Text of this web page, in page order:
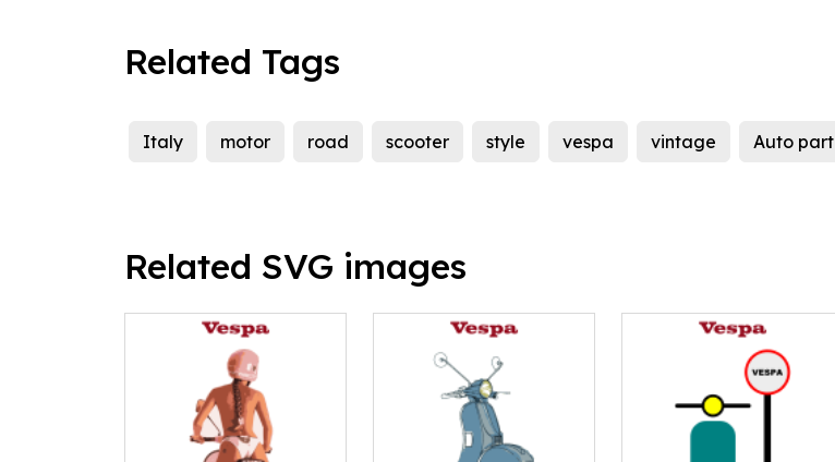
Related Tags
Italy motor road scooter style vespa vintage Auto part
Related SVG images